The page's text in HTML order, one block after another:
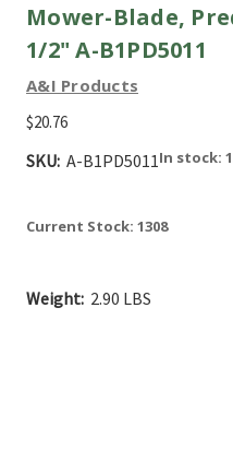
Mower-Blade,
1/2" A-B1PD5011
A&I Products
$20.76
SKU: A-B1PD5011In stock:
Current Stock: 1308
Weight: 2.90 LBS